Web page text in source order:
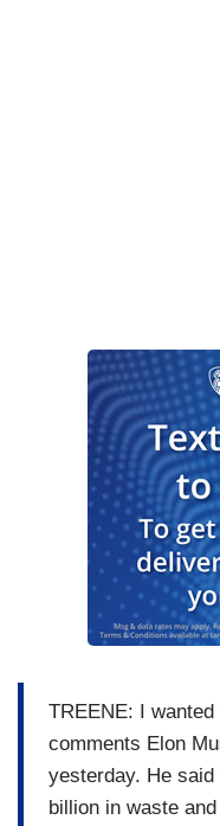
TREENE: I
comments Elon
yesterday. He
billion in waste